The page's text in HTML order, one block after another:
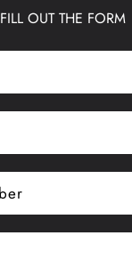
FILL OUT THE FORM